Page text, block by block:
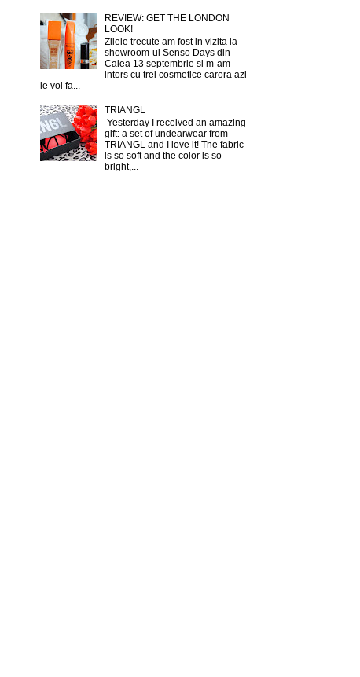
REVIEW: GET THE LONDON
LOOK!
Zilele trecute am fost in vizita la
showroom-ul Senso Days din
Calea 13 septembrie si m-am
intors cu trei cosmetice carora azi
le voi fa...
TRIANGL
Yesterday I received an amazing
gift: a set of undearwear from
TRIANGL and I love it! The fabric
is so soft and the color is so
bright,...